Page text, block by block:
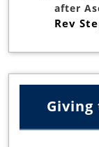
after
Rev